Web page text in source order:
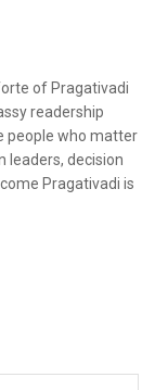
of Pragativadi
readership
people who matter
leaders, decision
Pragativadi is